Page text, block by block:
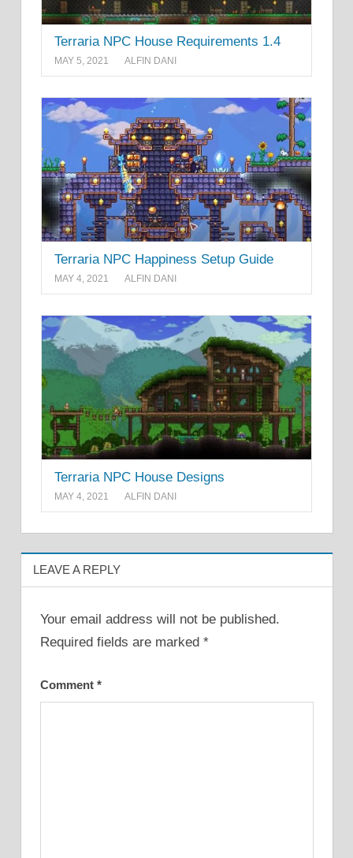
Terraria NPC House Requirements 1.4
MAY 5, 2021 ALFIN DANI
Terraria NPC Happiness Setup Guide
MAY 4, 2021 ALFIN DANI
Terraria NPC House Designs
MAY 4, 2021 ALFIN DANI
LEAVE A REPLY
Your email address will not be published.
Required fields are marked *
Comment *